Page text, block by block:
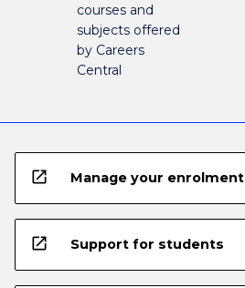
courses and
subjects offered
by Careers
Central
open_in_new Manage your enrolment
open_in_new Support for students